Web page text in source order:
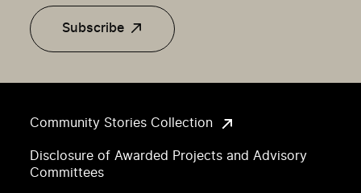
Community Stories Collection
Disclosure of Awarded Projects and Advisory
Committees
Subscribe